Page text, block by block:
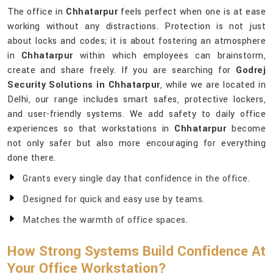
The office in Chhatarpurfeels perfect when one is at ease
working without any distractions. Protection is not just
about locks and codes; it is about fostering an atmosphere
in Chhatarpurwithin which employees can brainstorm,
create and share freely. If you are searching for Godrej
Security Solutions in Chhatarpur, while we are located in
Delhi, our range includes smart safes, protective lockers,
and user-friendly systems. We add safety to daily office
experiences so that workstations in Chhatarpurbecome
not only safer but also more encouraging for everything
done there.
Grants every single day that confidence in the office.
Designed for quick and easy use by teams.
Matches the warmth of office spaces.
How Strong Systems Build Confidence At
Your Office Workstation?